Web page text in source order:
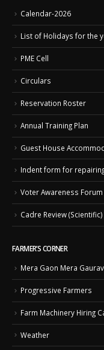
Calendar-2026
List of Holidays for the
PME Cell
Circulars
Reservation Roster
Annual Training Plan
Guest House
Indent form for
Voter Awareness Forum
Cadre Review (Scientific)
FARMER’S CORNER
Mera Gaon Mera
Progressive Farmers
Farm Machinery Hiring
Weather